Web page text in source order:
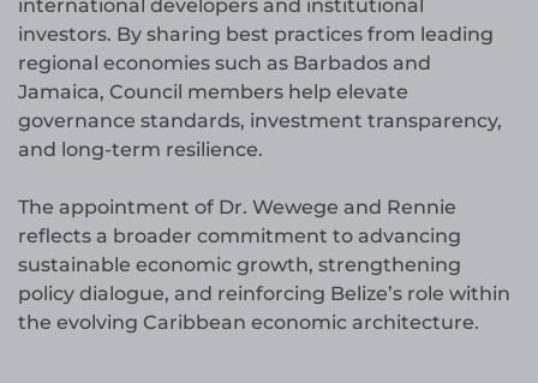
international developers and institutional
investors. By sharing best practices from leading
regional economies such as Barbados and
Jamaica, Council members help elevate
governance standards, investment transparency,
and long-term resilience.
The appointment of Dr. Wewege and Rennie
reflects a broader commitment to advancing
sustainable economic growth, strengthening
policy dialogue, and reinforcing Belize’s role within
the evolving Caribbean economic architecture.